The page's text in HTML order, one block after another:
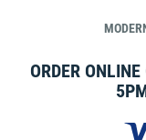
ORDER